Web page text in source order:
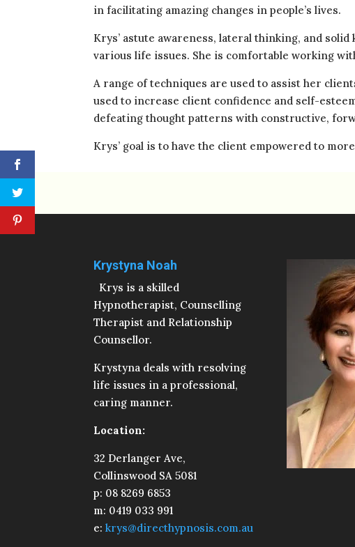
in facilitating amazing changes in people’s lives.
Krys’ astute awareness, lateral thinking, and
various life issues. She is comfortable working
A range of techniques are used to assist her
used to increase client confidence and self-
defeating thought patterns with constructive,
Krys’ goal is to have the client empowered to
Krystyna Noah
Krys is a skilled
Hypnotherapist, Counselling
Therapist and Relationship
Counsellor.
Krystyna deals with resolving
life issues in a professional,
caring manner.
Location:
32 Derlanger Ave,
Collinswood SA 5081
p: 08 8269 6853
m: 0419 033 991
e:krys@directhypnosis.com.au